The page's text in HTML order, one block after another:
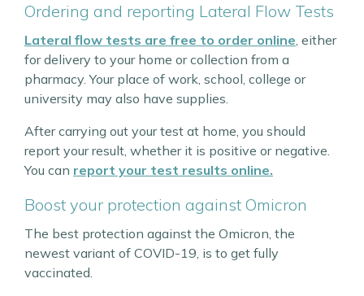
Ordering and reporting Lateral Flow Tests
Lateral flow tests are free to order online, either
for delivery to your home or collection from a
pharmacy. Your place of work, school, college or
university may also have supplies.
After carrying out your test at home, you should
report your result, whether it is positive or negative.
You can report your test results online.
Boost your protection against Omicron
The best protection against the Omicron, the
newest variant of COVID-19, is to get fully
vaccinated.